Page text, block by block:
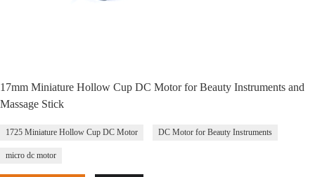
17mm Miniature Hollow Cup DC Motor for Beauty Instruments and
Massage Stick
1725 Miniature Hollow Cup DC Motor DC Motor for Beauty Instruments
micro dc motor